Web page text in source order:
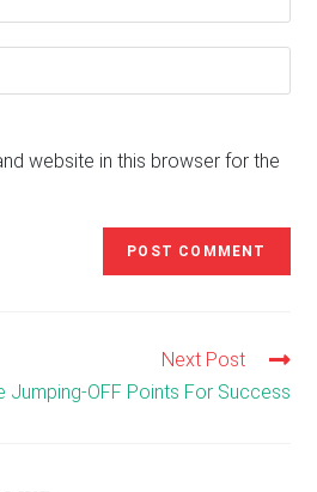
website in this browser for the
Next Post
Jumping-OFF Points For Success